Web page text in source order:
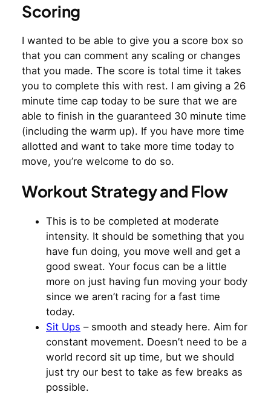
Scoring
I wanted to be able to give you a score box so
that you can comment any scaling or changes
that you made. The score is total time it takes
you to complete this with rest. I am giving a 26
minute time cap today to be sure that we are
able to finish in the guaranteed 30 minute time
(including the warm up). If you have more time
allotted and want to take more time today to
move, you’re welcome to do so.
Workout Strategy and Flow
This is to be completed at moderate
intensity. It should be something that you
have fun doing, you move well and get a
good sweat. Your focus can be a little
more on just having fun moving your body
since we aren’t racing for a fast time
today.
Sit Ups – smooth and steady here. Aim for
constant movement. Doesn’t need to be a
world record sit up time, but we should
just try our best to take as few breaks as
possible.